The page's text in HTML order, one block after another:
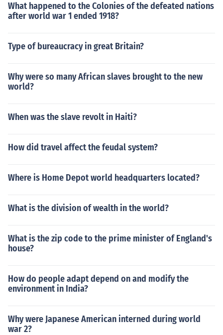
What happened to the Colonies of the defeated nations
after world war 1 ended 1918?
Type of bureaucracy in great Britain?
Why were so many African slaves brought to the new
world?
When was the slave revolt in Haiti?
How did travel affect the feudal system?
Where is Home Depot world headquarters located?
What is the division of wealth in the world?
What is the zip code to the prime minister of England's
house?
How do people adapt depend on and modify the
environment in India?
Why were Japanese American interned during world
war 2?